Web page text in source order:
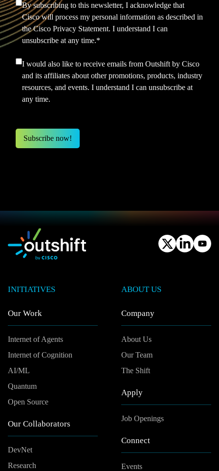
By subscribing to this newsletter, I acknowledge that
Cisco will process my personal information as described in
theCisco Privacy Statement. I understand I can
unsubscribe at any time.*
I would also like to receive emails from Outshift by Cisco
and its affiliates about other promotions, products, industry
resources, and events. I understand I can unsubscribe at
any time.
INITIATIVES
Our Work
Internet of Agents
Internet of Cognition
AI/ML
Quantum
Open Source
Our Collaborators
DevNet
Research
ABOUT US
Company
About Us
Our Team
The Shift
Apply
Job Openings
Connect
Events